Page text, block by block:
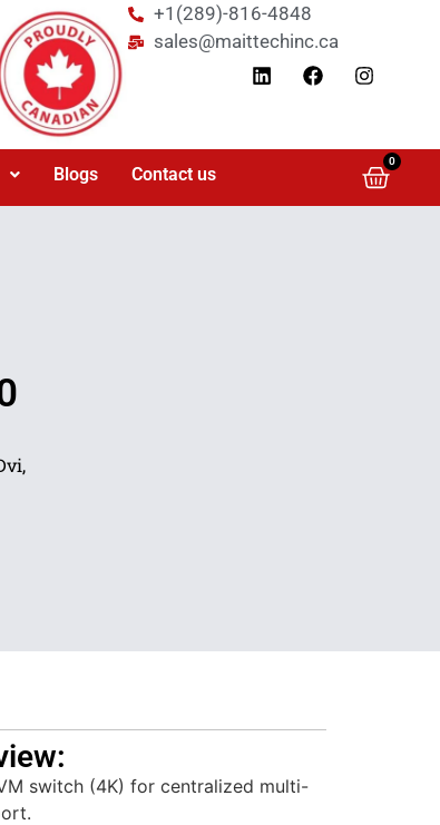
+1(289)-816-4848
sales@maittechinc.ca
Blogs Contact us
0
switch (4K) for centralized multi-